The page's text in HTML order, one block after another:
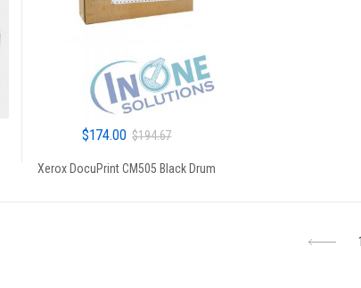
$174.00 $194.67
Xerox DocuPrint CM505 Black Drum